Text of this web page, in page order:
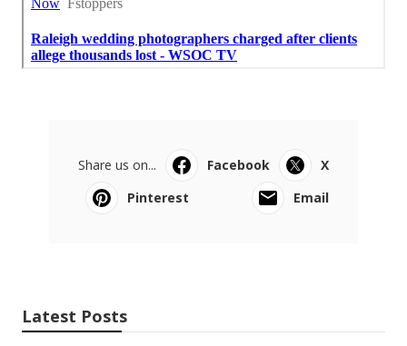
Share us on... Facebook
X
Pinterest
Email
Latest Posts